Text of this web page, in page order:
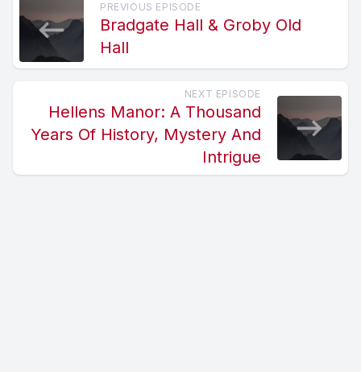
PREVIOUS EPISODE
Bradgate Hall & Groby Old
Hall
NEXT EPISODE
Hellens Manor: A Thousand
Years Of History, Mystery And
Intrigue